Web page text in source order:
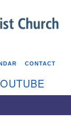
Search
CONTACT